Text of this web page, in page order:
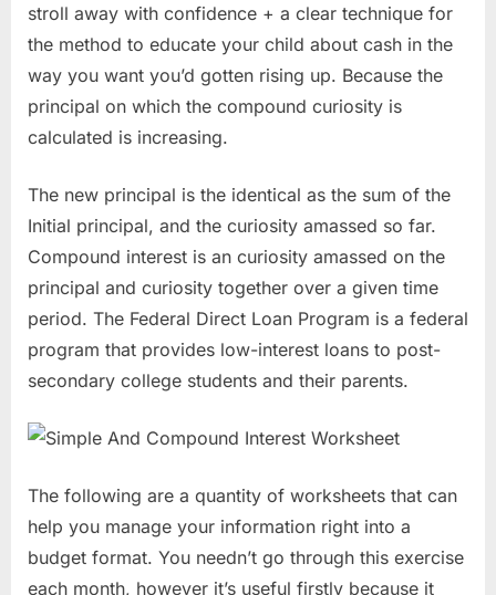
stroll away with confidence + a clear technique for
the method to educate your child about cash in the
way you want you’d gotten rising up. Because the
principal on which the compound curiosity is
calculated is increasing.
The new principal is the identical as the sum of the
Initial principal, and the curiosity amassed so far.
Compound interest is an curiosity amassed on the
principal and curiosity together over a given time
period. The Federal Direct Loan Program is a federal
program that provides low-interest loans to post-
secondary college students and their parents.
The following are a quantity of worksheets that can
help you manage your information right into a
budget format. You needn’t go through this exercise
each month, however it’s useful firstly because it